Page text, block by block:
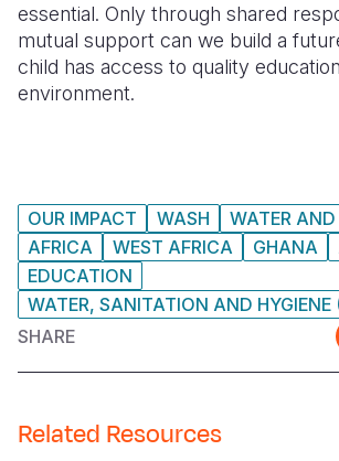
essential. Only through shared
mutual support can we build a
child has access to quality
environment.
OUR IMPACT WASH
WATER
AFRICA
WEST AFRICA GHANA
EDUCATION
WATER, SANITATION AND HYGIENE
SHARE
Related Resources